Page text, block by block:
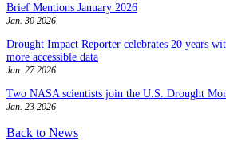
Brief Mentions January 2026
Jan. 30 2026
Drought Impact Reporter celebrates 20 years
more accessible data
Jan. 27 2026
Two NASA scientists join the U.S. Drought
Jan. 23 2026
Back to News